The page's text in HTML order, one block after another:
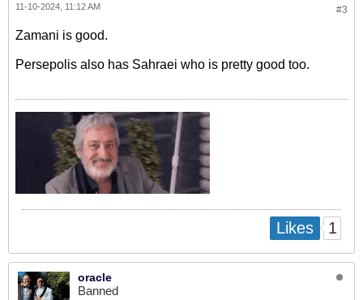
#3
11-10-2024, 11:12 AM
Zamani is good.
Persepolis also has Sahraei who is pretty good too.
Likes 1
oracle
Banned